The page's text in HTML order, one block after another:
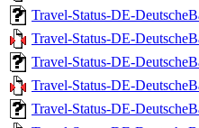
Travel-Status-DE-
Travel-Status-DE-
Travel-Status-DE-
Travel-Status-DE-
Travel-Status-DE-